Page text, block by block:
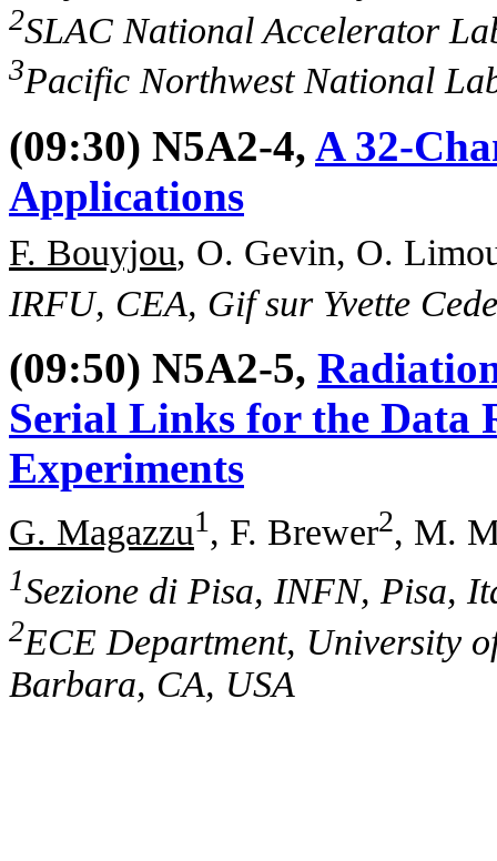
2SLAC National Accelerator
3Pacific Northwest National
(09:30) N5A2-4, A 32-
Applications
F. Bouyjou, O. Gevin, O.
IRFU, CEA, Gif sur Yvette
(09:50) N5A2-5,
Serial Links for the Data
Experiments
G. Magazzu1 , F. Brewer2, M.
1Sezione di Pisa, INFN, Pisa,
2ECE Department, University
Barbara, CA, USA